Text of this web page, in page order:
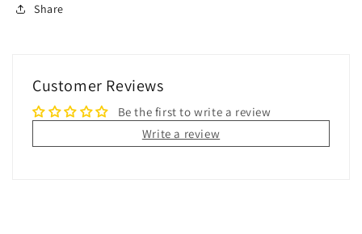
Share
Customer Reviews
Be the first to write a review
Write a review